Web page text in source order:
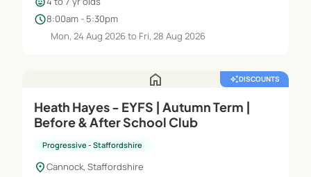
schedule8:00am - 5:30pm
Mon, 24 Aug 2026 to Fri, 28 Aug 2026
home auto_awesomeDISCOUNTS
Heath Hayes - EYFS | Autumn Term |
Before & After School Club
Progressive - Staffordshire
location_onCannock, Staffordshire